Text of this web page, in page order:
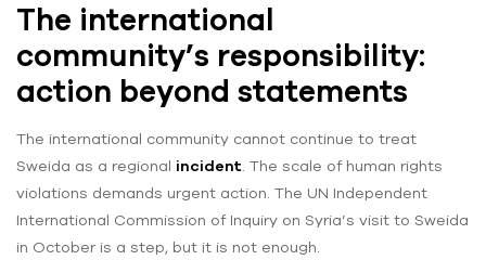
The international
community’s responsibility:
action beyond statements
The international community cannot continue to treat
Sweida as a regional incident . The scale of human rights
violations demands urgent action. The UN Independent
International Commission of Inquiry on Syria’s visit to Sweida
in October is a step, but it is not enough.